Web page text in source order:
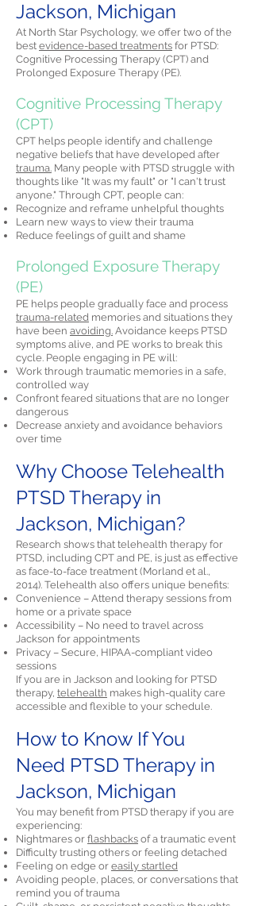
Jackson, Michigan
At North Star Psychology, we offer two of the
best evidence-based treatments for PTSD:
Cognitive Processing Therapy (CPT) and
Prolonged Exposure Therapy (PE).
Cognitive Processing Therapy
(CPT)
CPT helps people identify and challenge
negative beliefs that have developed after
trauma. Many people with PTSD struggle with
thoughts like "It was my fault" or "I can't trust
anyone." Through CPT, people can:
Recognize and reframe unhelpful thoughts
Learn new ways to view their trauma
Reduce feelings of guilt and shame
Prolonged Exposure Therapy
(PE)
PE helps people gradually face and process
trauma-related memories and situations they
have been avoiding. Avoidance keeps PTSD
symptoms alive, and PE works to break this
cycle. People engaging in PE will:
Work through traumatic memories in a safe,
controlled way
Confront feared situations that are no longer
dangerous
Decrease anxiety and avoidance behaviors
over time
Why Choose Telehealth
PTSD Therapy in
Jackson, Michigan?
Research shows that telehealth therapy for
PTSD, including CPT and PE, is just as effective
as face-to-face treatment (Morland et al.,
2014). Telehealth also offers unique benefits:
Convenience – Attend therapy sessions from
home or a private space
Accessibility – No need to travel across
Jackson for appointments
Privacy – Secure, HIPAA-compliant video
sessions
If you are in Jackson and looking for PTSD
therapy, telehealth makes high-quality care
accessible and flexible to your schedule.
How to Know If You
Need PTSD Therapy in
Jackson, Michigan
You may benefit from PTSD therapy if you are
experiencing:
Nightmares or flashbacks of a traumatic event
Difficulty trusting others or feeling detached
Feeling on edge or easily startled
Avoiding people, places, or conversations that
remind you of trauma